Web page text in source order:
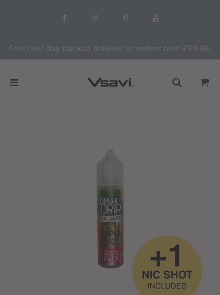
Free next day tracked delivery on orders over £29.99.